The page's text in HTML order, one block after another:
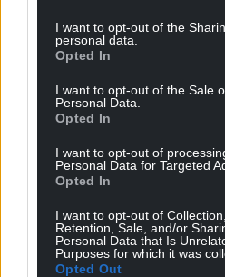
I want to opt-out of the
personal data.
Opted In
I want to opt-out of the Sale
Personal Data.
Opted In
I want to opt-out of
Personal Data for Targeted
Opted In
I want to opt-out of
Retention, Sale, and/or
Personal Data that Is
Purposes for which it was
Opted Out
Facebook X
Support our
For theprice of a cup of
can help us create an
Wales,by the